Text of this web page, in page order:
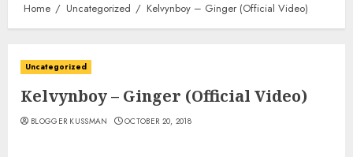
Home Uncategorized Kelvynboy – Ginger (Official Video)
Uncategorized
Kelvynboy – Ginger (Official Video)
BLOGGER KUSSMAN OCTOBER 20, 2018